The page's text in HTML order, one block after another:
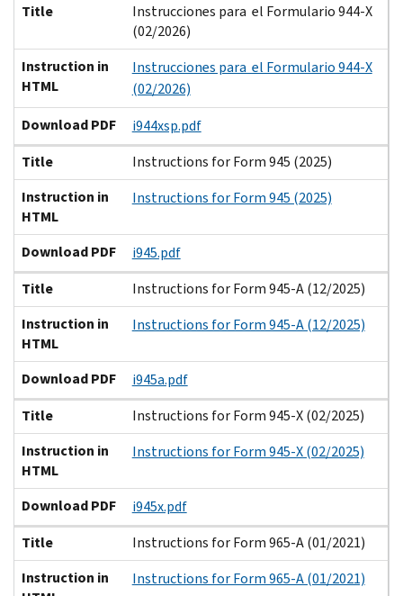
Title
Instrucciones para el Formulario 944-X
(02/2026)
Instruction in
HTML
Instrucciones para el Formulario 944-X
(02/2026)
Download PDF
i944xsp.pdf
Title
Instructions for Form 945 (2025)
Instruction in
HTML
Instructions for Form 945 (2025)
Download PDF
i945.pdf
Title
Instructions for Form 945-A (12/2025)
Instruction in
HTML
Instructions for Form 945-A (12/2025)
Download PDF
i945a.pdf
Title
Instructions for Form 945-X (02/2025)
Instruction in
HTML
Instructions for Form 945-X (02/2025)
Download PDF
i945x.pdf
Title
Instructions for Form 965-A (01/2021)
Instruction in
Instructions for Form 965-A (01/2021)